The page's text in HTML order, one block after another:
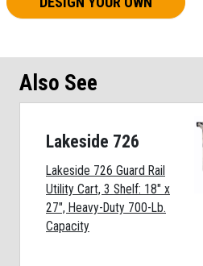
Also See
Lakeside 726
Lakeside 726 Guard Rail
Utility Cart, 3 Shelf: 18" x
27", Heavy-Duty 700-Lb.
Capacity